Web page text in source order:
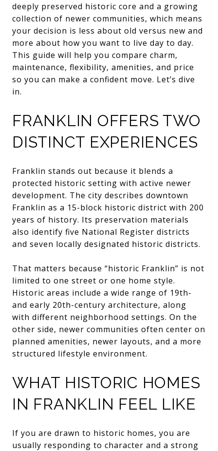
deeply preserved historic core and a growing
collection of newer communities, which means
your decision is less about old versus new and
more about how you want to live day to day.
This guide will help you compare charm,
maintenance, flexibility, amenities, and price
so you can make a confident move. Let’s dive
in.
FRANKLIN OFFERS TWO
DISTINCT EXPERIENCES
Franklin stands out because it blends a
protected historic setting with active newer
development. The city describes downtown
Franklin as a 15-block historic district with 200
years of history. Its preservation materials
also identify five National Register districts
and seven locally designated historic districts.
That matters because “historic Franklin” is not
limited to one street or one home style.
Historic areas include a wide range of 19th-
and early 20th-century architecture, along
with different neighborhood settings. On the
other side, newer communities often center on
planned amenities, newer layouts, and a more
structured lifestyle environment.
WHAT HISTORIC HOMES
IN FRANKLIN FEEL LIKE
If you are drawn to historic homes, you are
usually responding to character and a strong